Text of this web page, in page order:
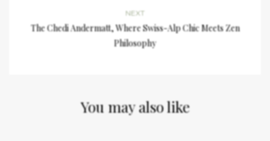
NEXT
The Chedi Andermatt, Where Swiss-Alp Chic Meets Zen
Philosophy
You may also like